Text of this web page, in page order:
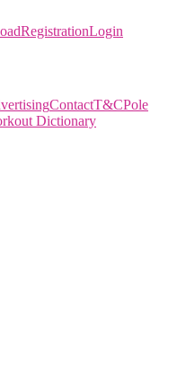
RegistrationLogin
ContactT&CPole
Dictionary